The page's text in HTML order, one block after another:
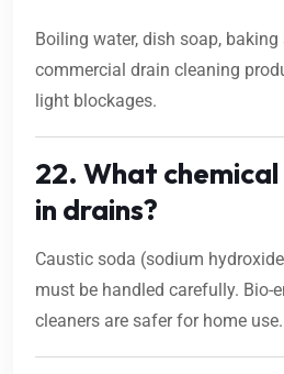
Boiling water, dish soap,
commercial drain cleaning
light blockages.
22. What
in drains?
Caustic soda (sodium
must be handled carefully. Bio-
cleaners are safer for home use.